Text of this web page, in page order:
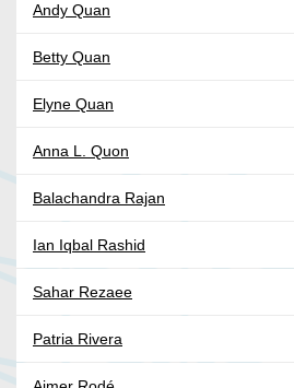
Andy Quan
Betty Quan
Elyne Quan
Anna L. Quon
Balachandra Rajan
Ian Iqbal Rashid
Sahar Rezaee
Patria Rivera